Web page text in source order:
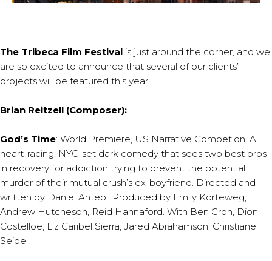
The Tribeca Film Festival is just around the corner, and we
are so excited to announce that several of our clients’
projects will be featured this year.
Brian Reitzell (Composer):
God’s Time: World Premiere, US Narrative Competion. A
heart-racing, NYC-set dark comedy that sees two best bros
in recovery for addiction trying to prevent the potential
murder of their mutual crush’s ex-boyfriend. Directed and
written by Daniel Antebi. Produced by Emily Korteweg,
Andrew Hutcheson, Reid Hannaford. With Ben Groh, Dion
Costelloe, Liz Caribel Sierra, Jared Abrahamson, Christiane
Seidel.